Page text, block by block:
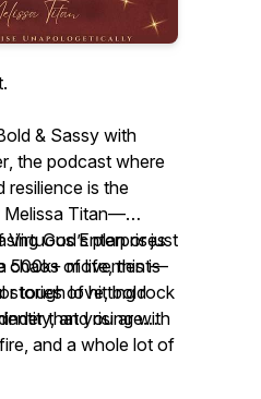
& Sassy with
, the podcast where
resilience is the
Melissa Titan—
Virtuous Enterprises
500k+ movement—
stories of hitting rock
and rising with
God’s plan or just
chaos of life, this is
tough love, bold
that you are
and a whole lot of